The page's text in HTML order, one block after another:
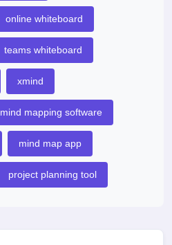
online whiteboard
teams whiteboard
xmind
mind mapping software
mind map app
project planning tool